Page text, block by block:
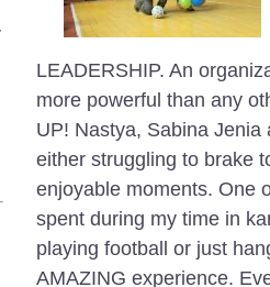
LEADERSHIP. An
more powerful than any
UP! Nastya, Sabina
either struggling to brake
enjoyable moments. One
spent during my time in
playing football or just
AMAZING experience.